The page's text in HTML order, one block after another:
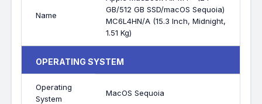
Name
GB/512 GB SSD/macOS Sequoia)
MC6L4HN/A (15.3 Inch, Midnight,
1.51 Kg)
OPERATING SYSTEM
Operating
System
MacOS Sequoia